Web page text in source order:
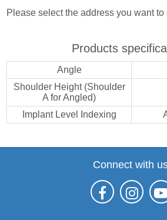
Please select the address you want to
Products
Angle
Shoulder Height (Shoulder
A for Angled)
Implant Level Indexing
Connect with